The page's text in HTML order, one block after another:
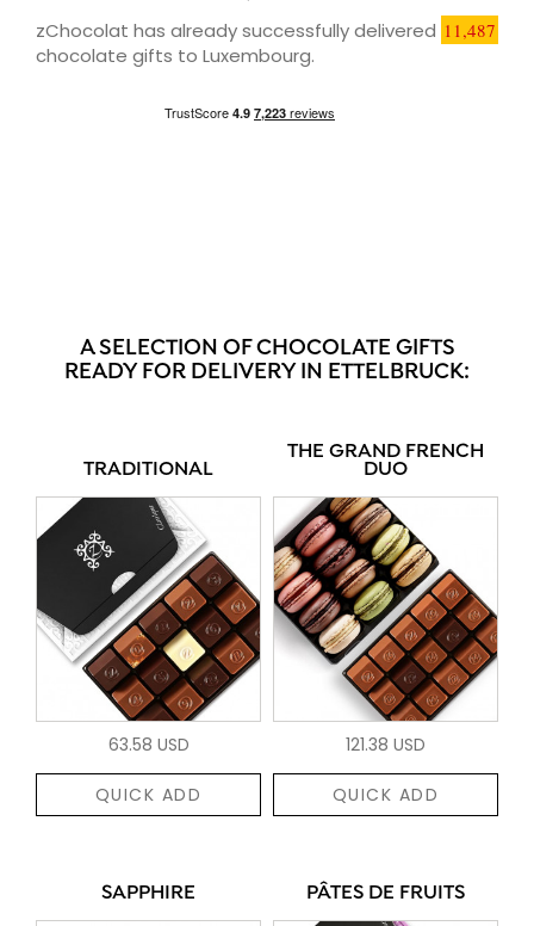
zChocolat has already successfully delivered 11,487
chocolate gifts to Luxembourg.
A SELECTION OF CHOCOLATE GIFTS
READY FOR DELIVERY IN ETTELBRUCK:
TRADITIONAL
63.58 USD
QUICK ADD
THE GRAND FRENCH
DUO
121.38 USD
QUICK ADD
SAPPHIRE PÂTES DE FRUITS